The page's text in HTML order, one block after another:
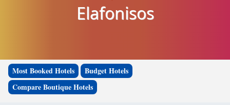
Elafonisos
Most Booked Hotels
Budget Hotels
Compare Boutique Hotels